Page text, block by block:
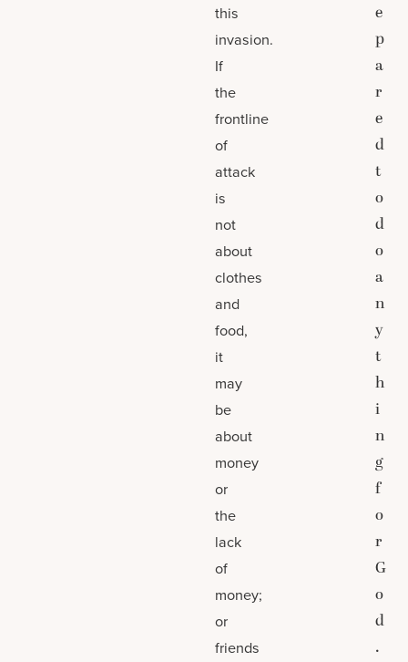
this
invasion.
If
the
frontline
of
attack
is
not
about
clothes
and
food,
it
may
be
about
money
or
the
lack
of
money;
or
friends
e
p
a
r
e
d
t
o
d
o
a
n
y
t
h
i
n
g
f
o
r
G
o
d
.